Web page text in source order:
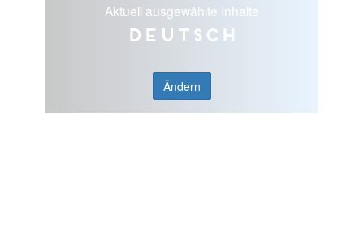
Aktuell ausgewählte Inhalte
Deutsch
Ändern